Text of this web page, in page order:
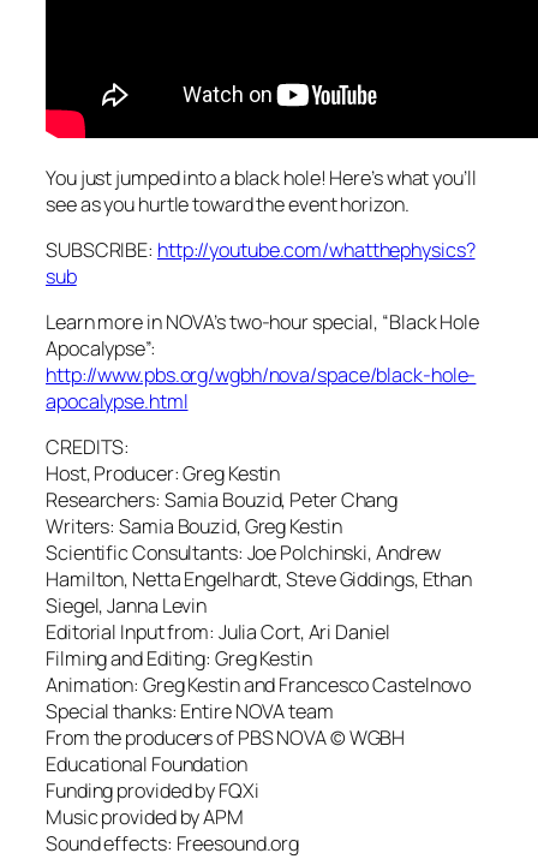
You just jumped into a black hole! Here’s what you’ll
see as you hurtle toward the event horizon.
SUBSCRIBE: http://youtube.com/whatthephysics?
sub
Learn more in NOVA’s two-hour special, “Black Hole
Apocalypse”:
http://www.pbs.org/wgbh/nova/space/black-hole-
apocalypse.html
CREDITS:
Host, Producer: Greg Kestin
Researchers: Samia Bouzid, Peter Chang
Writers: Samia Bouzid, Greg Kestin
Scientific Consultants: Joe Polchinski, Andrew
Hamilton, Netta Engelhardt, Steve Giddings, Ethan
Siegel, Janna Levin
Editorial Input from: Julia Cort, Ari Daniel
Filming and Editing: Greg Kestin
Animation: Greg Kestin and Francesco Castelnovo
Special thanks: Entire NOVA team
From the producers of PBS NOVA © WGBH
Educational Foundation
Funding provided by FQXi
Music provided by APM
Sound effects: Freesound.org